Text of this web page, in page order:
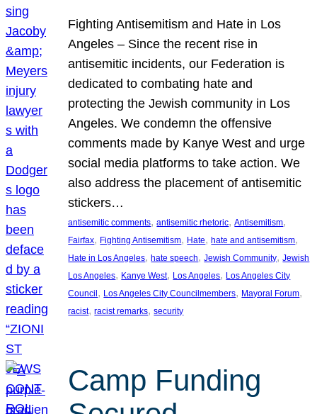
Fighting Antisemitism and Hate in Los
Angeles – Since the recent rise in
antisemitic incidents, our Federation is
dedicated to combating hate and
protecting the Jewish community in Los
Angeles. We condemn the offensive
comments made by Kanye West and urge
social media platforms to take action. We
also address the placement of antisemitic
stickers…
antisemitic comments, antisemitic rhetoric, Antisemitism
Fairfax, Fighting Antisemitism, Hate, hate and antisemitism
Hate in Los Angeles, hate speech, Jewish Community, Jewish
Los Angeles, Kanye West, Los Angeles, Los Angeles City
Council , Los Angeles City Councilmembers, Mayoral Forum
racist, racist remarks, security
Camp Funding